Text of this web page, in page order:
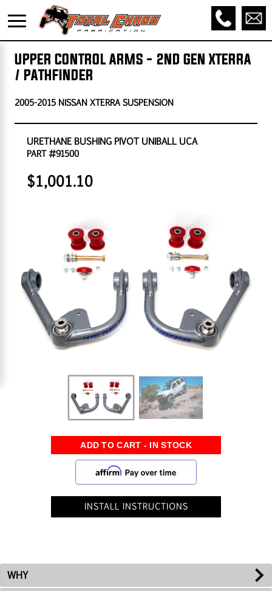
UPPER CONTROL ARMS - 2ND GEN XTERRA
/ PATHFINDER
2005-2015 NISSAN XTERRA SUSPENSION
URETHANE BUSHING PIVOT UNIBALL UCA
PART #91500
$1,001.10
INSTALL INSTRUCTIONS
WHY